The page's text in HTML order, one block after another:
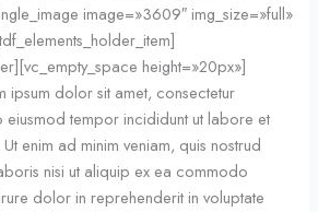
image=»3609″ img_size=»full»
height=»20px»]
ipsum dolor sit amet, consectetur
tempor incididunt ut labore et
enim ad minim veniam, quis nostrud
nisi ut aliquip ex ea commodo
dolor in reprehenderit in voluptate